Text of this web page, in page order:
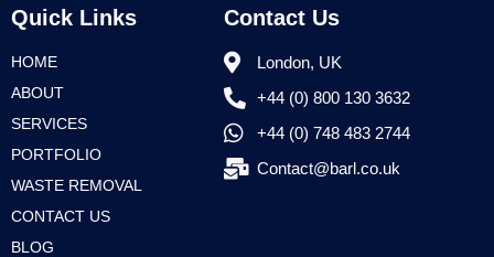
Quick Links
HOME
ABOUT
SERVICES
PORTFOLIO
WASTE REMOVAL
CONTACT US
BLOG
Contact Us
London, UK
+44 (0) 800 130 3632
+44 (0) 748 483 2744
Contact@barl.co.uk